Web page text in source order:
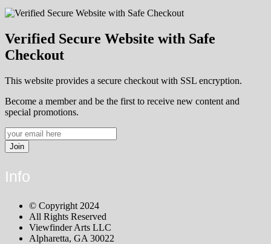
Verified Secure Website with Safe
Checkout
This website provides a secure checkout with SSL encryption.
Become a member and be the first to receive new content and
special promotions.
Info
© Copyright 2024
All Rights Reserved
Viewfinder Arts LLC
Alpharetta, GA 30022